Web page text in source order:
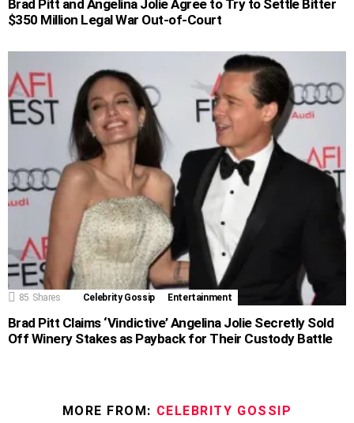
Brad Pitt and Angelina Jolie Agree to Try to Settle Bitter
$350 Million Legal War Out-of-Court
85 Shares Celebrity Gossip Entertainment
Brad Pitt Claims ‘Vindictive’ Angelina Jolie Secretly Sold
Off Winery Stakes as Payback for Their Custody Battle
MORE FROM: CELEBRITY GOSSIP